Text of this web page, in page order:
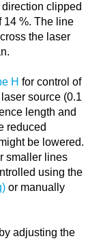
clipped
14 %. The line
the laser
H for control of
source (0.1
length and
reduced
be lowered.
smaller lines
using the
or manually
adjusting the